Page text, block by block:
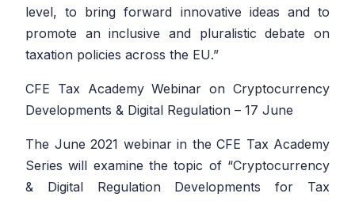
level, to bring forward innovative ideas and to
promote an inclusive and pluralistic debate on
taxation policies across the EU.”
CFE Tax Academy Webinar on Cryptocurrency
Developments & Digital Regulation – 17 June
The June 2021 webinar in the CFE Tax Academy
Series will examine the topic of “Cryptocurrency
& Digital Regulation Developments for Tax